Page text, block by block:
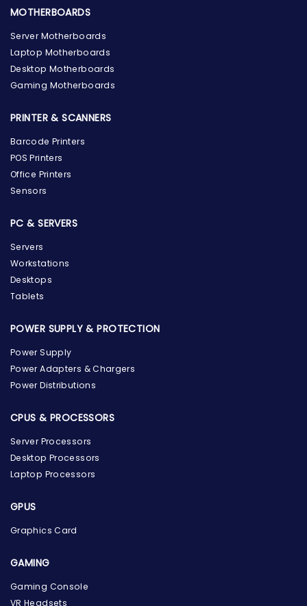
MOTHERBOARDS
Server Motherboards
Laptop Motherboards
Desktop Motherboards
Gaming Motherboards
PRINTER & SCANNERS
Barcode Printers
POS Printers
Office Printers
Sensors
PC & SERVERS
Servers
Workstations
Desktops
Tablets
POWER SUPPLY & PROTECTION
Power Supply
Power Adapters & Chargers
Power Distributions
CPUS & PROCESSORS
Server Processors
Desktop Processors
Laptop Processors
GPUS
Graphics Card
GAMING
Gaming Console
VR Headsets